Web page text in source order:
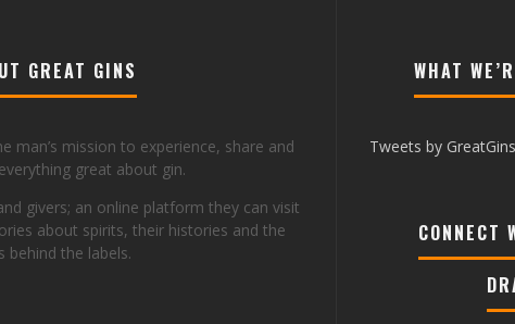
GREAT GINS
man’s mission to experience, share and
great about gin.
givers; an online platform they can visit
about spirits, their histories and the
behind the labels.
WHAT
Tweets by GreatGins
CONNECT